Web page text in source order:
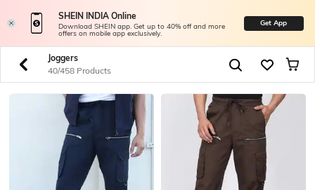
SHEIN INDIA Online
Download SHEIN app. Get up to 40% off and more
offers on mobile app exclusively.
Get App
Joggers
40/458 Products